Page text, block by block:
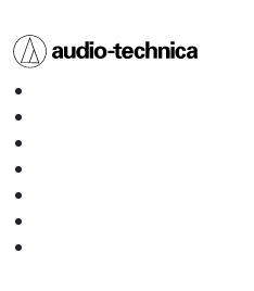
Technica